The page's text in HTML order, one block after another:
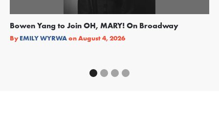
Bowen Yang to Join OH, MARY! On Broadway
By EMILY WYRWAonAugust 4, 2026